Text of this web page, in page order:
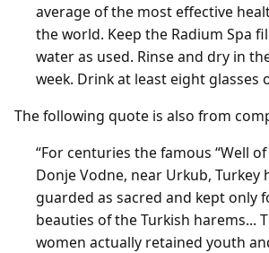
average of the most effective
the world. Keep the Radium Spa
water as used. Rinse and dry in
week. Drink at least eight glasses
The following quote is also from
“For centuries the famous “Well
Donje Vodne, near Urkub, Turkey
guarded as sacred and kept only
beauties of the Turkish harems...
women actually retained youth